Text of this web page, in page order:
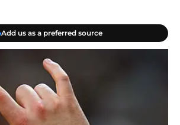
Add us as a preferred source